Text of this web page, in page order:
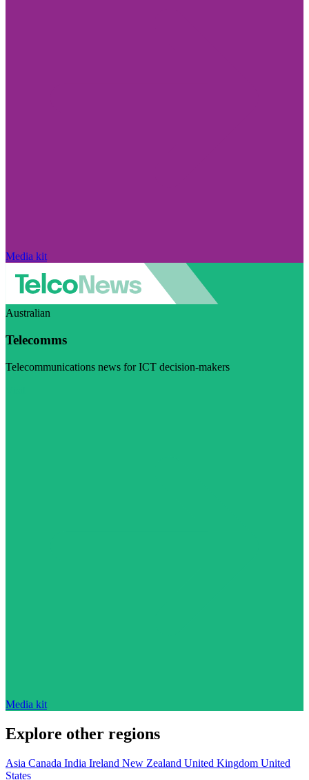
Media kit
Australian
Telecomms
Telecommunications news for ICT decision-makers
Media kit
Explore other regions
Asia Canada India Ireland New Zealand United Kingdom United
States